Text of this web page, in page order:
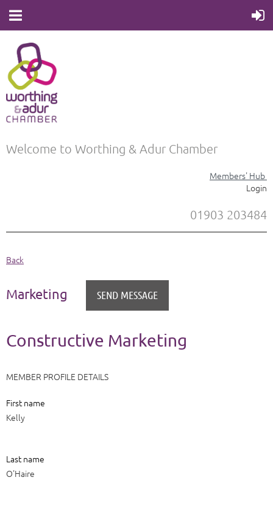
Welcome to Worthing & Adur Chamber
Members' Hub
Login
01903 203484
Back
Marketing
Constructive Marketing
MEMBER PROFILE DETAILS
First name
Kelly
Last name
O'Haire